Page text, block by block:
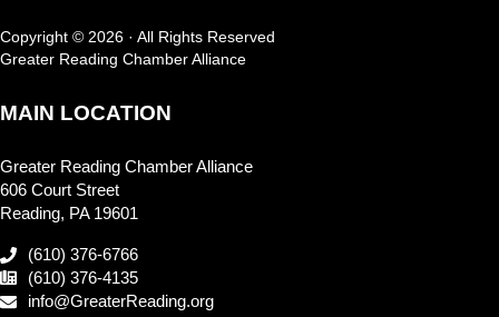
Copyright © 2026 · All Rights Reserved
Greater Reading Chamber Alliance
MAIN LOCATION
Greater Reading Chamber Alliance
606 Court Street
Reading, PA 19601
(610) 376-6766
(610) 376-4135
info@GreaterReading.org